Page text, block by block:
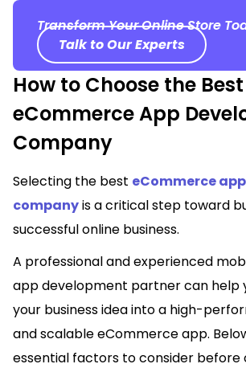
Transform Your Online Store
Talk to Our Experts
How to Choose the Best
eCommerce App
Company
Selecting the best eCommerce
companyis a critical step toward
successful online business.
A professional and experienced
app development partner can help
your business idea into a high-
and scalable eCommerce app.
essential factors to consider before